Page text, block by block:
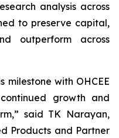
analysis across
to preserve capital,
outperform across
milestone with OHCEE
growth and
said TK Narayan,
Products and Partner